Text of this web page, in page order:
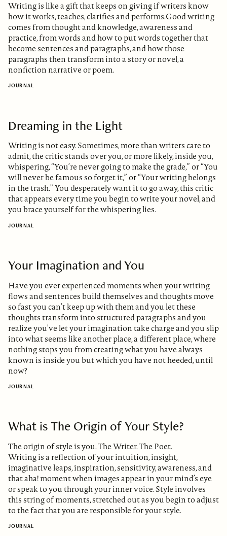
Writing is like a gift that keeps on giving if writers know
how it works, teaches, clarifies and performs.Good writing
comes from thought and knowledge, awareness and
practice, from words and how to put words together that
become sentences and paragraphs, and how those
paragraphs then transform into a story or novel, a
nonfiction narrative or poem.
JOURNAL
Dreaming in the Light
Writing is not easy. Sometimes, more than writers care to
admit, the critic stands over you, or more likely, inside you,
whispering, “You’re never going to make the grade,” or “You
will never be famous so forget it,” or “Your writing belongs
in the trash.” You desperately want it to go away, this critic
that appears every time you begin to write your novel, and
you brace yourself for the whispering lies.
JOURNAL
Your Imagination and You
Have you ever experienced moments when your writing
flows and sentences build themselves and thoughts move
so fast you can’t keep up with them and you let these
thoughts transform into structured paragraphs and you
realize you’ve let your imagination take charge and you slip
into what seems like another place, a different place, where
nothing stops you from creating what you have always
known is inside you but which you have not heeded, until
now?
JOURNAL
What is The Origin of Your Style?
The origin of style is you. The Writer. The Poet.
Writing is a reflection of your intuition, insight,
imaginative leaps, inspiration, sensitivity, awareness, and
that aha! moment when images appear in your mind’s eye
or speak to you through your inner voice. Style involves
this string of moments, stretched out as you begin to adjust
to the fact that you are responsible for your style.
JOURNAL